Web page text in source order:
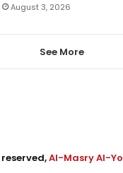
August 3, 2026
See More
Al-Masry Al-